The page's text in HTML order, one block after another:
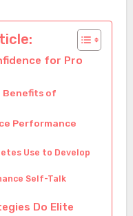
for Pro
Benefits of
Performance
Use to Develop
Self-Talk
Do Elite